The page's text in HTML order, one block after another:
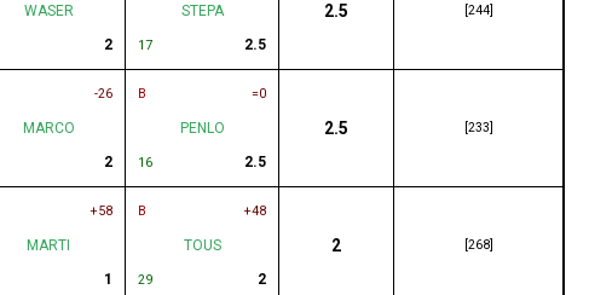
WASER
2
STEPA
17 2.5
2.5 [244]
-26
MARCO
2
B =0
PENLO
16 2.5
2.5 [233]
+58
MARTI
1
B +48
TOUS
29 2
2 [268]